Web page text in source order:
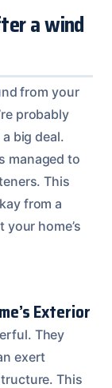
a wind
from your
probably
big deal.
managed to
This
from a
your home’s
Exterior
They
exert
This